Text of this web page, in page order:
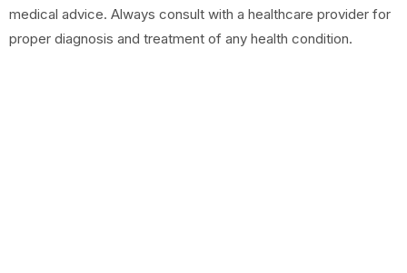
medical advice. Always consult with a healthcare provider for
proper diagnosis and treatment of any health condition.